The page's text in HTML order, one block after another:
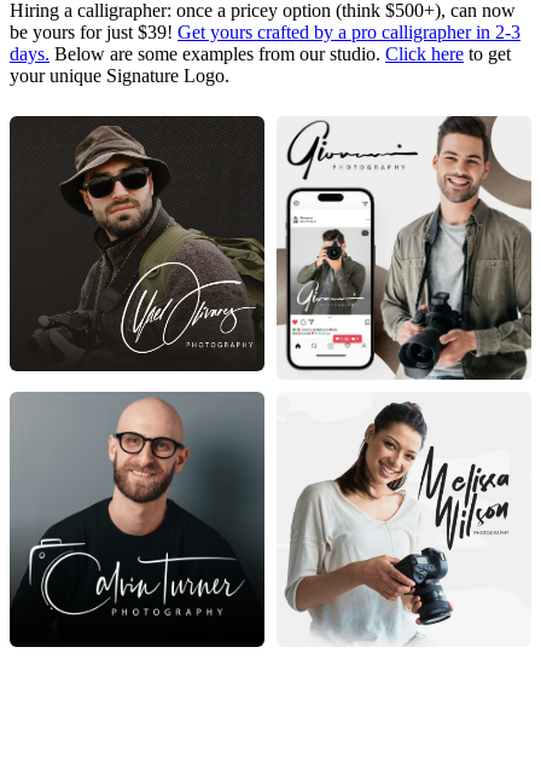
Hiring a calligrapher: once a pricey option (think $500+), can now
be yours for just $39! Get yours crafted by a pro calligrapher in 2-3
days. Below are some examples from our studio. Click here to get
your unique Signature Logo.